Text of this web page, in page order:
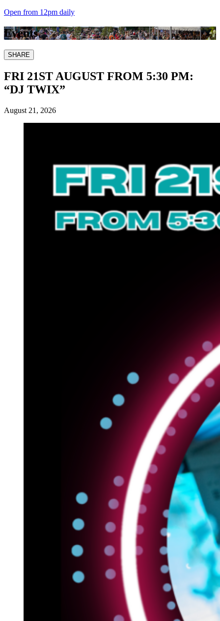
Open from 12pm daily
Events
SHARE
FRI 21ST AUGUST FROM 5:30 PM:
“DJ TWIX”
August 21, 2026